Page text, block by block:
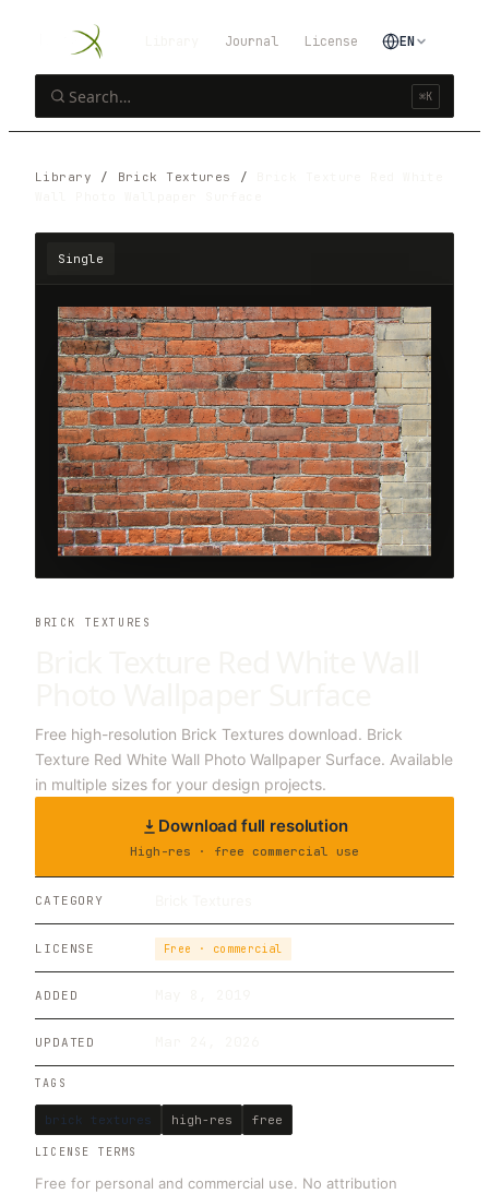
⌘K
Journal License EN
Library / Brick Textures /
Single
BRICK TEXTURES
Free high-resolution Brick Textures download. Brick
Texture Red White Wall Photo Wallpaper Surface. Available
in multiple sizes for your design projects.
Download full resolution
High-res · free commercial use
CATEGORY
LICENSE Free · commercial
ADDED
UPDATED
TAGS
brick textures high-res free
LICENSE TERMS
Free for personal and commercial use. No attribution